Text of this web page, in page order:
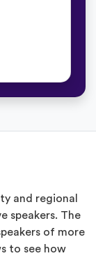
and regional
speakers. The
of more
to see how